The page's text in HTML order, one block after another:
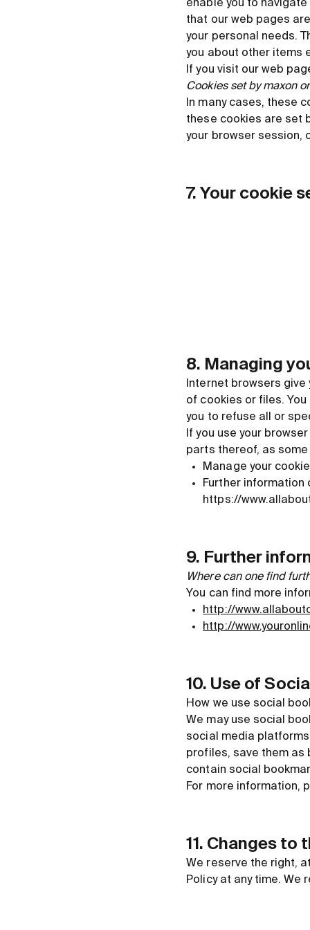
enable you to
that our web pages
your personal needs.
you about other items
If you visit our web
Cookies set by maxon
In many cases, these
these cookies are set
your browser session,
7. Your cookie
8. Managing
Internet browsers
of cookies or files.
you to refuse all or
If you use your
parts thereof, as
Manage your
Further information
https://
9. Further
Where can one find
You can find more
http://
http://
10. Use of
How we use social
We may use social
social media
profiles, save them as
contain social
For more information,
11. Changes to
We reserve the right,
Policy at any time. We